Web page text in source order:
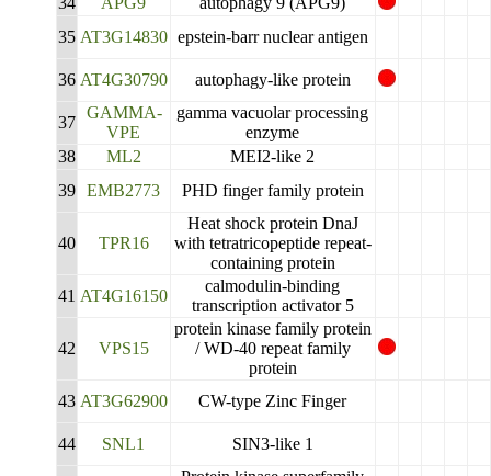
34
APG9 autophagy 9 (APG9)
35 AT3G14830 epstein-barr nuclear antigen
36 AT4G30790 autophagy-like protein
37
GAMMA-
VPE
gamma vacuolar processing
enzyme
38
ML2 MEI2-like 2
39 EMB2773 PHD finger family protein
40 TPR16
Heat shock protein DnaJ
with tetratricopeptide repeat-
containing protein
41
AT4G16150
calmodulin-binding
transcription activator 5
42 VPS15
protein kinase family protein
/ WD-40 repeat family
43
AT3G62900 CW-type Zinc Finger